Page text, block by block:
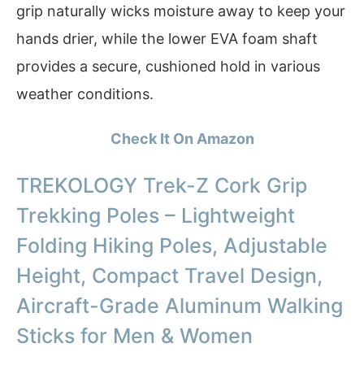
grip naturally wicks moisture away to keep your
hands drier, while the lower EVA foam shaft
provides a secure, cushioned hold in various
weather conditions.
Check It On Amazon
TREKOLOGY Trek-Z Cork Grip
Trekking Poles – Lightweight
Folding Hiking Poles, Adjustable
Height, Compact Travel Design,
Aircraft-Grade Aluminum Walking
Sticks for Men & Women